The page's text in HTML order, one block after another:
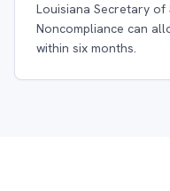
Louisiana Secretary
Noncompliance can
within six months.